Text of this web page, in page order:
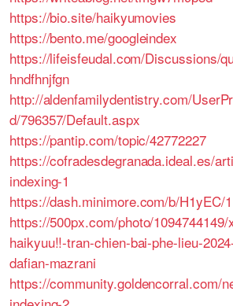
https://bio.site/haikyumovies
https://bento.me/googleindex
https://lifeisfeudal.com/Discussions/
hndfhnjfgn
http://aldenfamilydentistry.com/
d/796357/Default.aspx
https://pantip.com/topic/42772227
https://cofradesdegranada.ideal.es/
indexing-1
https://dash.minimore.com/b/H1yEC/1
https://500px.com/photo/1094744149/
haikyuu!!-tran-chien-bai-phe-lieu-
dafian-mazrani
https://community.goldencorral.com/